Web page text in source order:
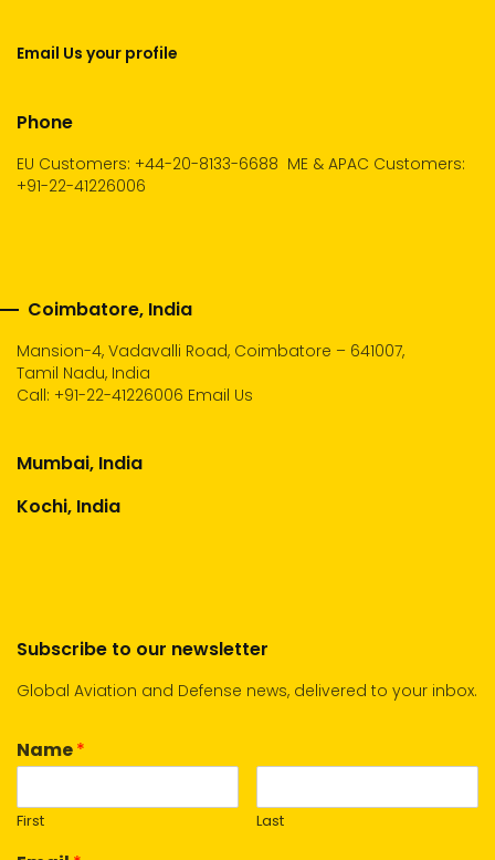
Email Us your profile
Phone
EU Customers: +44-20-8133-6688 ME & APAC Customers:
+91-22-41226006
Coimbatore, India
Mansion-4, Vadavalli Road, Coimbatore – 641007,
Tamil Nadu, India
Call: +91-22-41226006 Email Us
Mumbai, India
Kochi, India
Subscribe to our newsletter
Global Aviation and Defense news, delivered to your inbox.
Name*
First Last